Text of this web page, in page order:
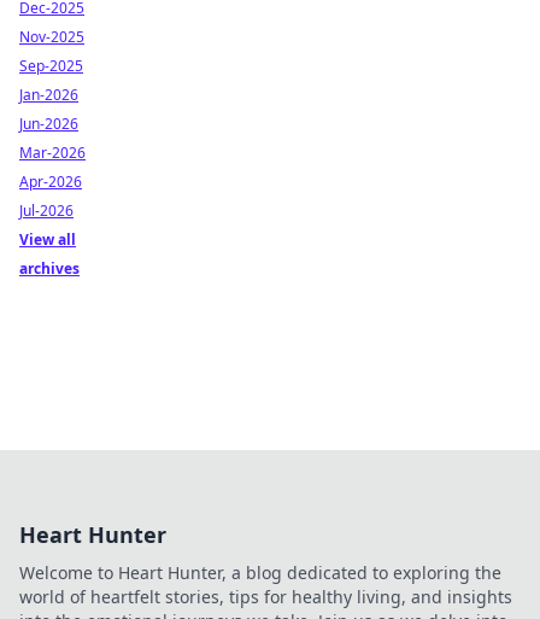
Dec-2025
Nov-2025
Sep-2025
Jan-2026
Jun-2026
Mar-2026
Apr-2026
Jul-2026
View all
archives
Heart Hunter
Welcome to Heart Hunter, a blog dedicated to exploring the
world of heartfelt stories, tips for healthy living, and insights